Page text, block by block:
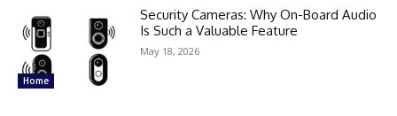
Home
Security Cameras: Why On-Board Audio
Is Such a Valuable Feature
May 18, 2026